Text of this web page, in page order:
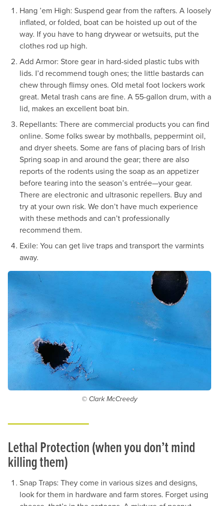
Hang ’em High: Suspend gear from the rafters. A loosely
inflated, or folded, boat can be hoisted up out of the
way. If you have to hang drywear or wetsuits, put the
clothes rod up high.
Add Armor: Store gear in hard-sided plastic tubs with
lids. I’d recommend tough ones; the little bastards can
chew through flimsy ones. Old metal foot lockers work
great. Metal trash cans are fine. A 55-gallon drum, with a
lid, makes an excellent boat bin.
Repellants: There are commercial products you can find
online. Some folks swear by mothballs, peppermint oil,
and dryer sheets. Some are fans of placing bars of Irish
Spring soap in and around the gear; there are also
reports of the rodents using the soap as an appetizer
before tearing into the season’s entrée—your gear.
There are electronic and ultrasonic repellers. Buy and
try at your own risk. We don’t have much experience
with these methods and can’t professionally
recommend them.
Exile: You can get live traps and transport the varmints
away.
© Clark McCreedy
Lethal Protection (when you don’t mind
killing them)
Snap Traps: They come in various sizes and designs,
look for them in hardware and farm stores. Forget using